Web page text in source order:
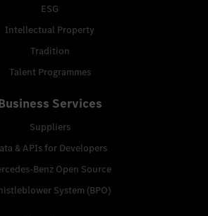
ESG
Intellectual Property
Tradition
Talent Programmes
Services
Suppliers
& APIs for Developers
Benz Open Source
System (BPO)